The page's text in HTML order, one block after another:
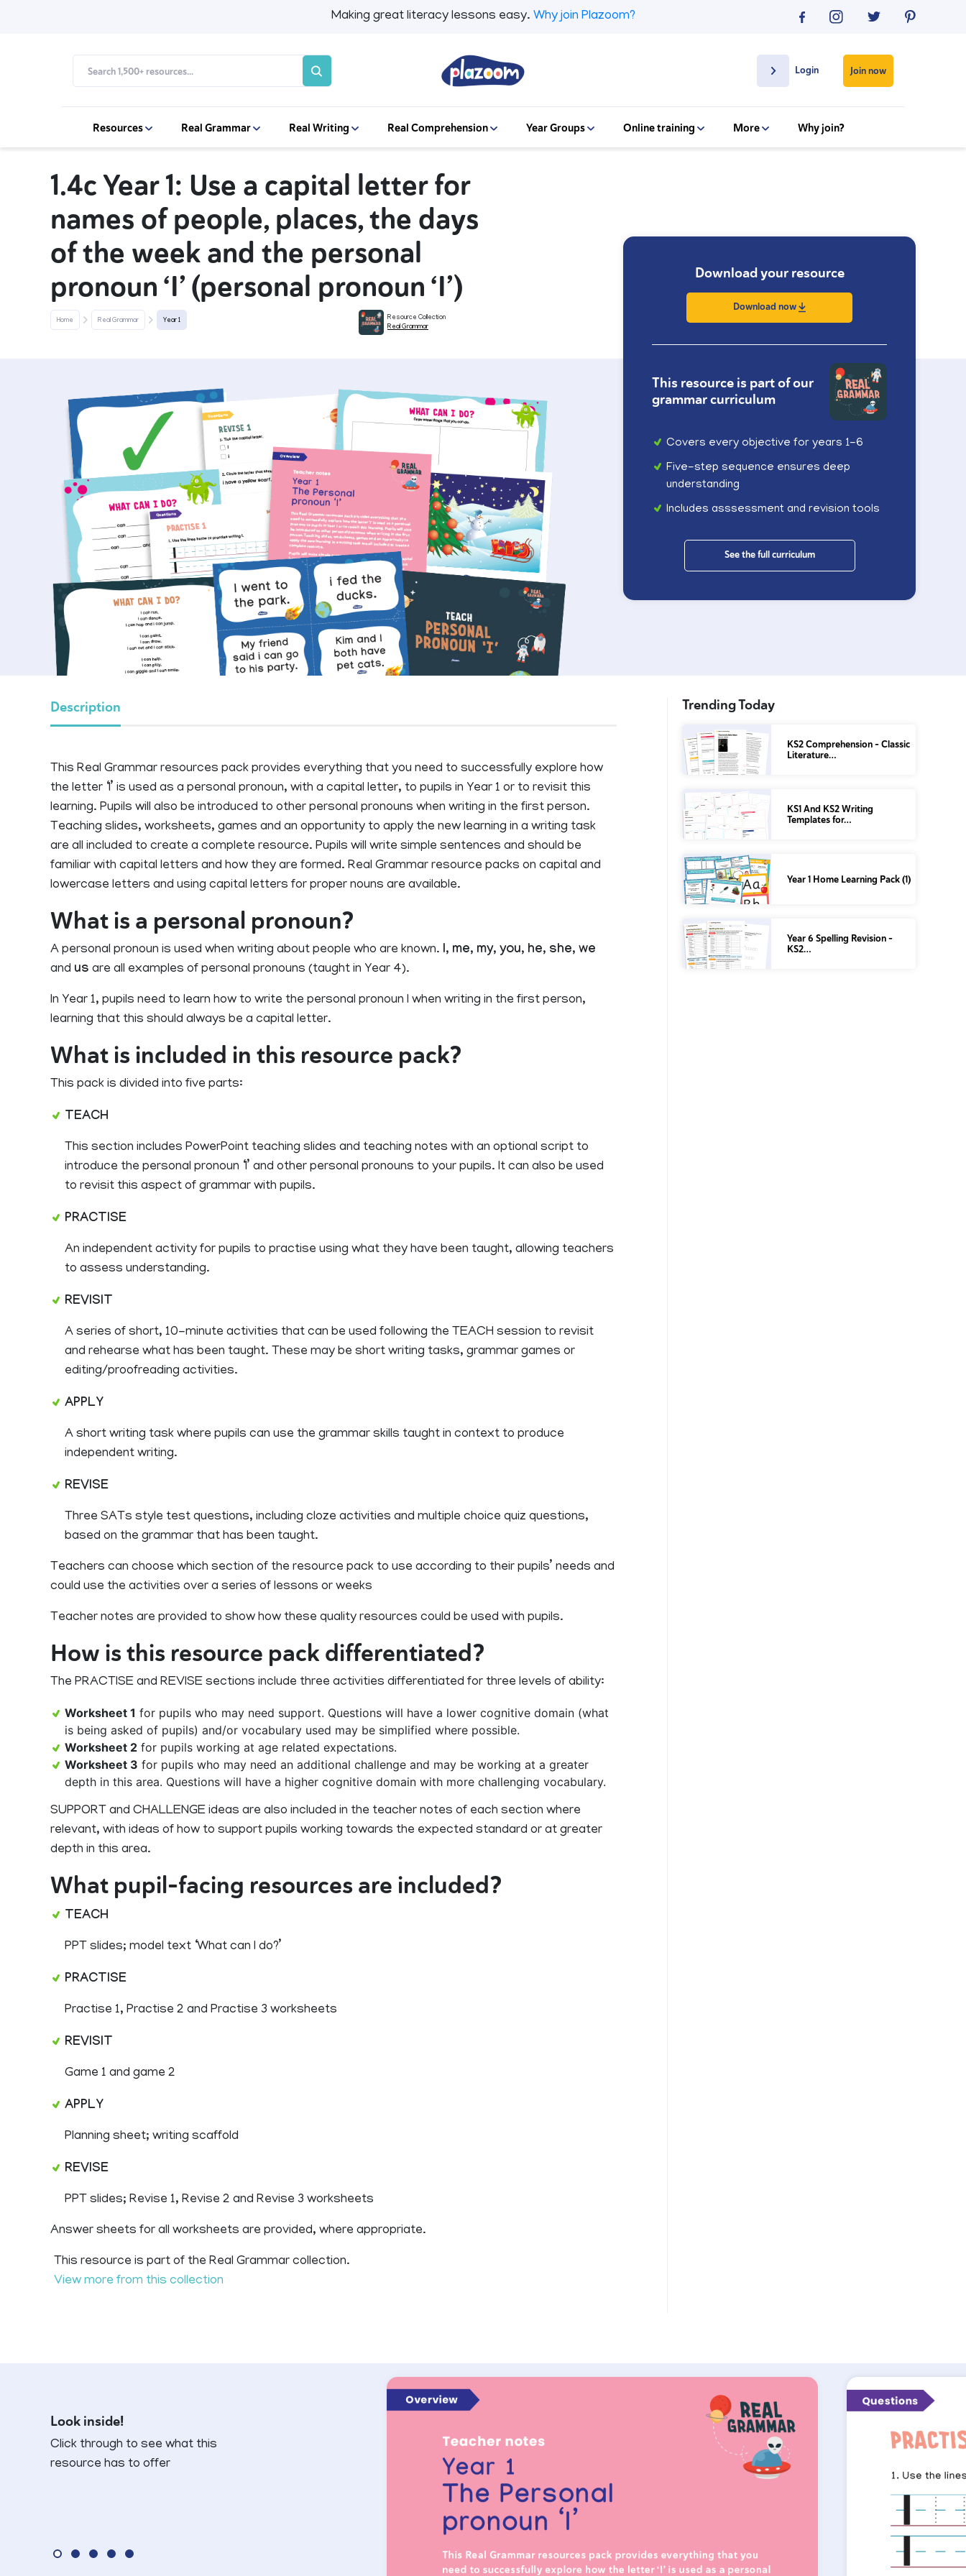
Making great literacy lessons easy. Why join Plazoom?
Login Join now
Resources Real Grammar Real Writing Real Comprehension Year Groups Online training More Why join?
1.4c Year 1: Use a capital letter for
names of people, places, the days
of the week and the personal
pronoun ‘I’ (personal pronoun ‘I’)
Home Real Grammar Year 1
Resource Collection
Real Grammar
Download your resource
Download now
This resource is part of our
grammar curriculum
Covers every objective for years 1-6
Five-step sequence ensures deep
understanding
Includes asssessment and revision tools
See the full curriculum
Description
This Real Grammar resources pack provides everything that you need to successfully explore how
the letter ‘I’ is used as a personal pronoun, with a capital letter, to pupils in Year 1 or to revisit this
learning. Pupils will also be introduced to other personal pronouns when writing in the first person.
Teaching slides, worksheets, games and an opportunity to apply the new learning in a writing task
are all included to create a complete resource. Pupils will write simple sentences and should be
familiar with capital letters and how they are formed. Real Grammar resource packs on capital and
lowercase letters and using capital letters for proper nouns are available.
What is a personal pronoun?
A personal pronoun is used when writing about people who are known. I, me, my, you, he, she, we
and us are all examples of personal pronouns (taught in Year 4).
In Year 1, pupils need to learn how to write the personal pronoun I when writing in the first person,
learning that this should always be a capital letter.
What is included in this resource pack?
This pack is divided into five parts:
TEACH
This section includes PowerPoint teaching slides and teaching notes with an optional script to
introduce the personal pronoun ‘I’ and other personal pronouns to your pupils. It can also be used
to revisit this aspect of grammar with pupils.
PRACTISE
An independent activity for pupils to practise using what they have been taught, allowing teachers
to assess understanding.
REVISIT
A series of short, 10-minute activities that can be used following the TEACH session to revisit
and rehearse what has been taught. These may be short writing tasks, grammar games or
editing/proofreading activities.
APPLY
A short writing task where pupils can use the grammar skills taught in context to produce
independent writing.
REVISE
Three SATs style test questions, including cloze activities and multiple choice quiz questions,
based on the grammar that has been taught.
Teachers can choose which section of the resource pack to use according to their pupils’ needs and
could use the activities over a series of lessons or weeks
Teacher notes are provided to show how these quality resources could be used with pupils.
How is this resource pack differentiated?
The PRACTISE and REVISE sections include three activities differentiated for three levels of ability:
Worksheet 1 for pupils who may need support. Questions will have a lower cognitive domain (what
is being asked of pupils) and/or vocabulary used may be simplified where possible.
Worksheet 2 for pupils working at age related expectations.
Worksheet 3 for pupils who may need an additional challenge and may be working at a greater
depth in this area. Questions will have a higher cognitive domain with more challenging vocabulary.
SUPPORT and CHALLENGE ideas are also included in the teacher notes of each section where
relevant, with ideas of how to support pupils working towards the expected standard or at greater
depth in this area.
What pupil-facing resources are included?
TEACH
PPT slides; model text ‘What can I do?’
PRACTISE
Practise 1, Practise 2 and Practise 3 worksheets
REVISIT
Game 1 and game 2
APPLY
Planning sheet; writing scaffold
REVISE
PPT slides; Revise 1, Revise 2 and Revise 3 worksheets
Answer sheets for all worksheets are provided, where appropriate.
This resource is part of the Real Grammar collection.
View more from this collection
Trending Today
KS2 Comprehension – Classic
Literature…
KS1 And KS2 Writing
Templates for…
Year 1 Home Learning Pack (1)
Year 6 Spelling Revision –
KS2…
Look inside!
Click through to see what this
resource has to offer